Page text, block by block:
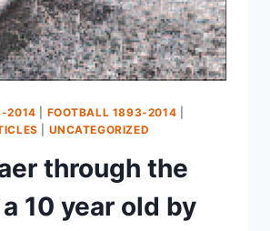
2014 FOOTBALL 1893-2014
UNCATEGORIZED
through the
10 year old by